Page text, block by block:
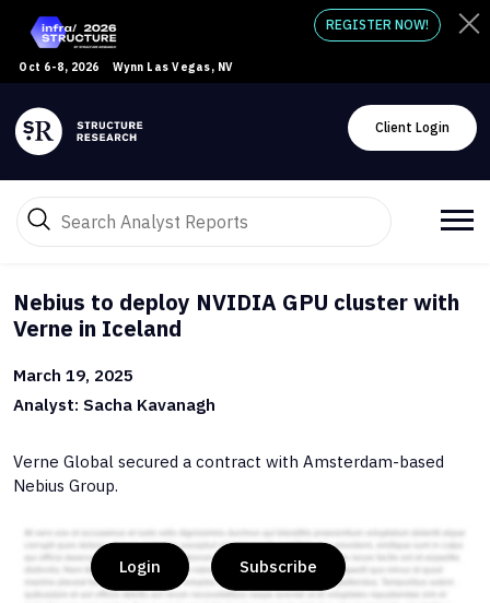
Oct 6-8, 2026 Wynn Las Vegas, NV
REGISTER NOW!
Client Login
Nebius to deploy NVIDIA GPU cluster with
Verne in Iceland
March 19, 2025
Analyst: Sacha Kavanagh
Verne Global secured a contract with Amsterdam-based
Nebius Group.
Login Subscribe